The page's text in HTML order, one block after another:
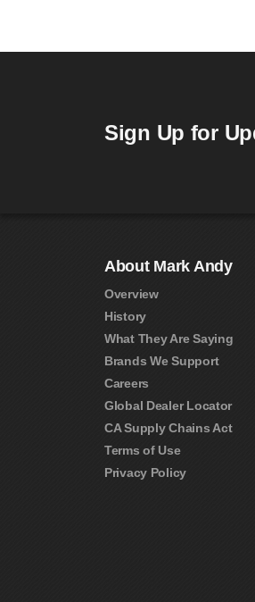
Sign Up for
About Mark Andy
Overview
History
What They Are Saying
Brands We Support
Careers
Global Dealer Locator
CA Supply Chains Act
Terms of Use
Privacy Policy